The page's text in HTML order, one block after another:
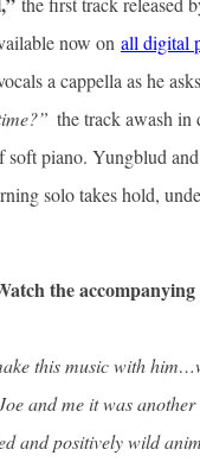
now on all digital
a cappella as he
the track awash in
soft piano. Yungblud
solo takes hold,
the
this music with
and me it was
and positively wild